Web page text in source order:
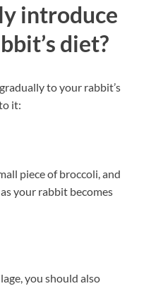
introduce
diet?
to your rabbit’s
it:
piece of broccoli, and
your rabbit becomes
you should also